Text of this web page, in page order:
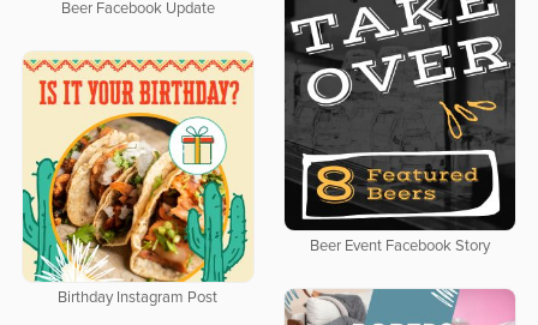
Beer Event Facebook Story
Beer Facebook Update
Birthday Instagram Post